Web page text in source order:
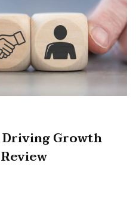
Growth